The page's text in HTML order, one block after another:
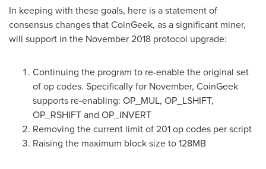
In keeping with these goals, here is a statement of
consensus changes that CoinGeek, as a significant miner,
will support in the November 2018 protocol upgrade:
Continuing the program to re-enable the original set
of op codes. Specifically for November, CoinGeek
supports re-enabling: OP_MUL, OP_LSHIFT,
OP_RSHIFT and OP_INVERT
Removing the current limit of 201 op codes per script
Raising the maximum block size to 128MB